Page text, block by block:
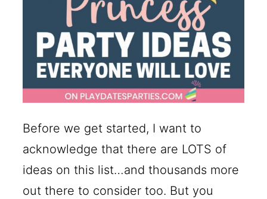
Before we get started, I want to
acknowledge that there are LOTS of
ideas on this list…and thousands more
out there to consider too. But you